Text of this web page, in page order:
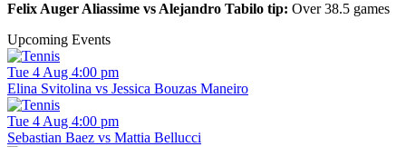
Felix Auger Aliassime vs Alejandro Tabilo tip: Over 38.5 games
Upcoming Events
Tue 4 Aug 4:00 pm
Elina Svitolina vs Jessica Bouzas Maneiro
Tue 4 Aug 4:00 pm
Sebastian Baez vs Mattia Bellucci